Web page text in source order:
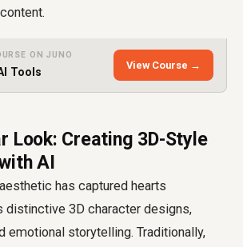
ON JUNO
Tools
View Course →
Look: Creating 3D-Style
AI
has captured hearts
distinctive 3D character designs,
emotional storytelling. Traditionally,